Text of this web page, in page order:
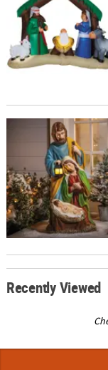
32 1/4" Light-Up
Recently Viewed